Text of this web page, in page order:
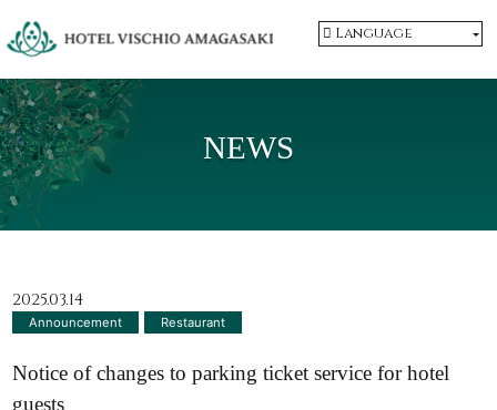
Language
NEWS
2025.03.14
Announcement Restaurant
Notice of changes to parking ticket service for hotel
guests